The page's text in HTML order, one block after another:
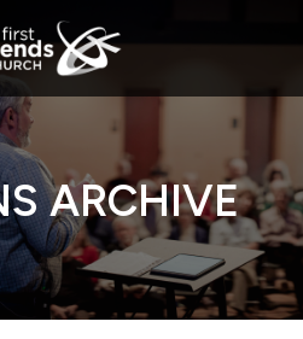
ARCHIVE